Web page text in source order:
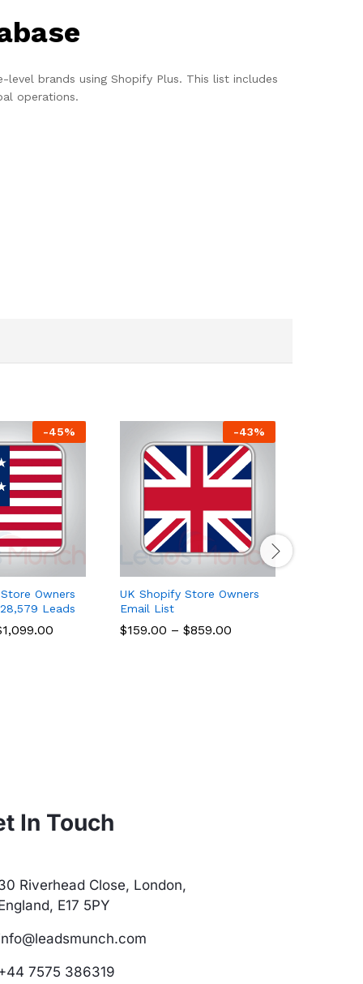
brands using Shopify Plus. This list includes
operations.
-45%
Owners
Leads
1,099.00
-43%
UK Shopify Store Owners
Email List
$159.00 – $859.00
In Touch
Riverhead Close, London,
E17 5PY
7575 386319